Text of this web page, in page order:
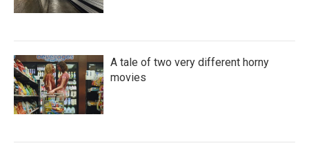
A tale of two very different horny
movies